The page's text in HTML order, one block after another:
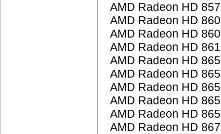
AMD Radeon HD
AMD Radeon HD
AMD Radeon HD
AMD Radeon HD
AMD Radeon HD
AMD Radeon HD
AMD Radeon HD
AMD Radeon HD
AMD Radeon HD
AMD Radeon HD